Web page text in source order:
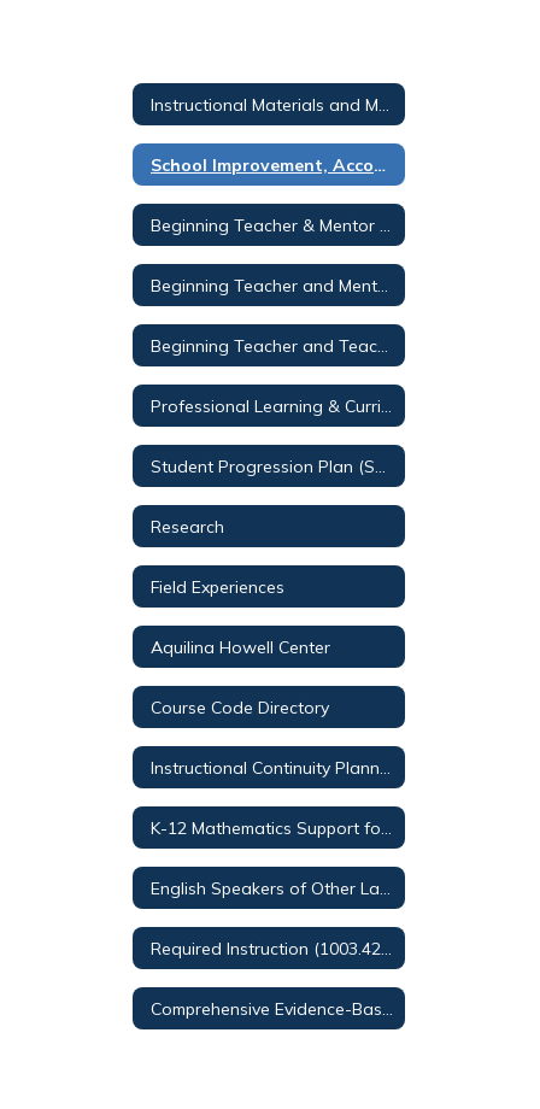
School Improvement, Accountability & Testing
Research
Field Experiences
Aquilina Howell Center
Course Code Directory